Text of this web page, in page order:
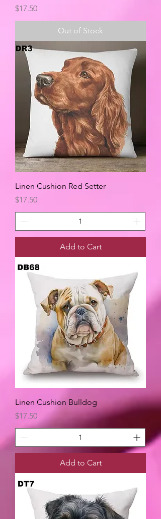
Price
$17.50
Out of Stock
Linen Cushion Red Setter
Price
$17.50
Add to Cart
Linen Cushion Bulldog
Price
$17.50
Add to Cart